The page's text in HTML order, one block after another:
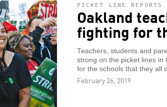
PICKET LINE REPORTS
Oakland
fighting for
Teachers, students and
strong on the picket lines in
for the schools that they all
February 26, 2019